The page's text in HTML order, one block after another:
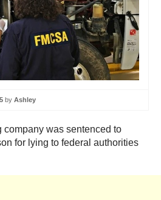
by Ashley
company was sentenced to
for lying to federal authorities